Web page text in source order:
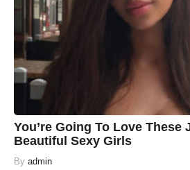
You’re Going To Love These
Beautiful Sexy Girls
By admin